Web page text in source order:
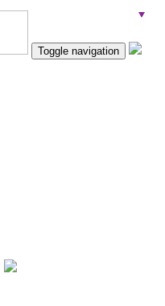
Toggle navigation